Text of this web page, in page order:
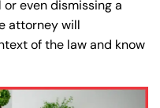
even dismissing a
attorney will
of the law and know